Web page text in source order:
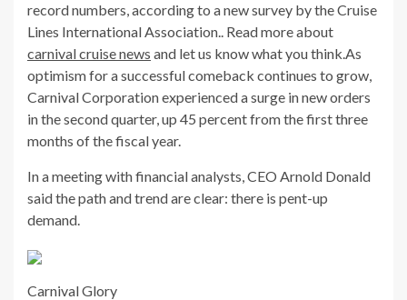
record numbers, according to a new survey by the Cruise
Lines International Association.. Read more about
carnival cruise news and let us know what you think.As
optimism for a successful comeback continues to grow,
Carnival Corporation experienced a surge in new orders
in the second quarter, up 45 percent from the first three
months of the fiscal year.
In a meeting with financial analysts, CEO Arnold Donald
said the path and trend are clear: there is pent-up
demand.
Carnival Glory